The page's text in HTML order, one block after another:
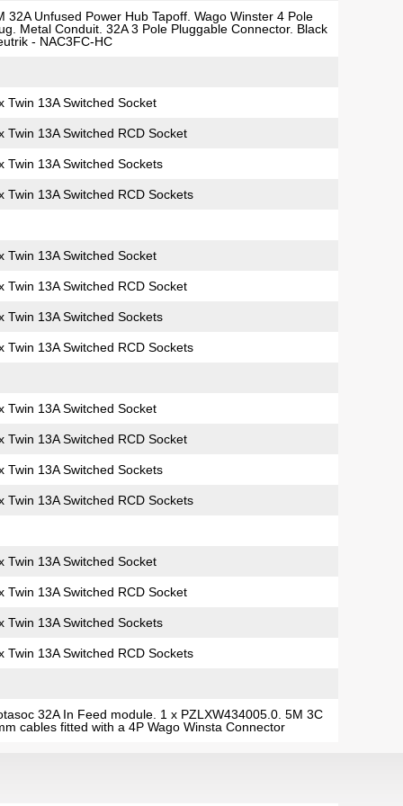
32A Unfused Power Hub Tapoff. Wago Winster 4 Pole
Metal Conduit. 32A 3 Pole Pluggable Connector. Black
- NAC3FC-HC
Twin 13A Switched Socket
Twin 13A Switched RCD Socket
Twin 13A Switched Sockets
Twin 13A Switched RCD Sockets
Twin 13A Switched Socket
Twin 13A Switched RCD Socket
Twin 13A Switched Sockets
Twin 13A Switched RCD Sockets
Twin 13A Switched Socket
Twin 13A Switched RCD Socket
Twin 13A Switched Sockets
Twin 13A Switched RCD Sockets
Twin 13A Switched Socket
Twin 13A Switched RCD Socket
Twin 13A Switched Sockets
Twin 13A Switched RCD Sockets
32A In Feed module. 1 x PZLXW434005.0. 5M 3C
cables fitted with a 4P Wago Winsta Connector